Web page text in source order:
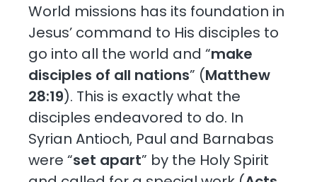
World missions has its foundation in
Jesus’ command to His disciples to
go into all the world and “make
disciples of all nations” (Matthew
28:19). This is exactly what the
disciples endeavored to do. In
Syrian Antioch, Paul and Barnabas
were “set apart” by the Holy Spirit